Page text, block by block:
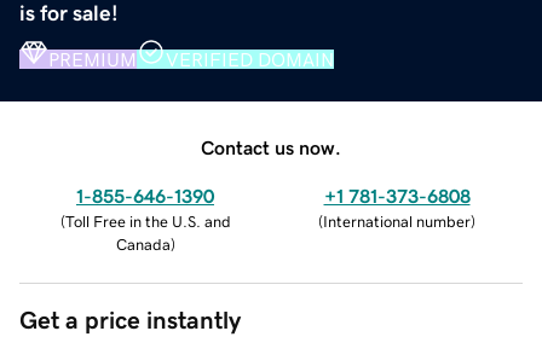
is for sale!
PREMIUM VERIFIED DOMAIN
Contact us now.
1-855-646-1390
(Toll Free in the U.S. and
Canada)
+1 781-373-6808
(International number)
Get a price instantly